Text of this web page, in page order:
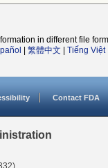
in different file
繁體中文 Tiếng Việt|
Contact FDA